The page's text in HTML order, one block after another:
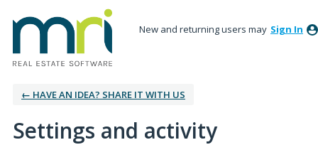
New and returning users may Sign In
← HAVE AN IDEA? SHARE IT WITH US
Settings and activity